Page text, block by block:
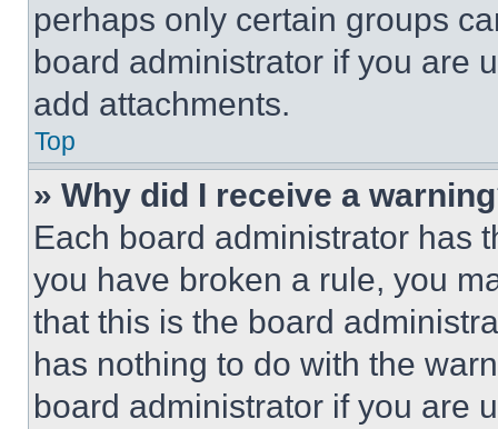
perhaps only certain groups
board administrator if you are
add attachments.
Top
» Why did I receive a
Each board administrator has
you have broken a rule, you
that this is the board
has nothing to do with the
board administrator if you are